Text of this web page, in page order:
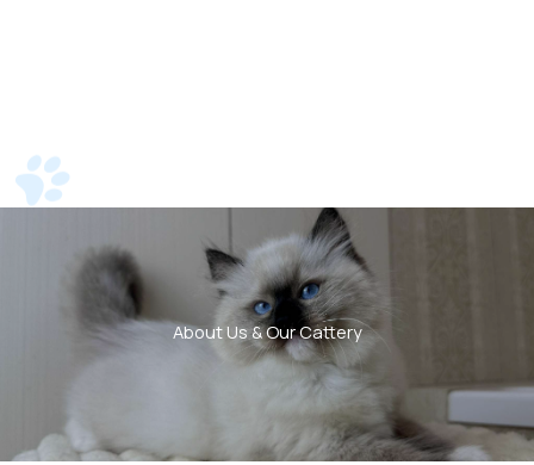
About Us & Our Cattery